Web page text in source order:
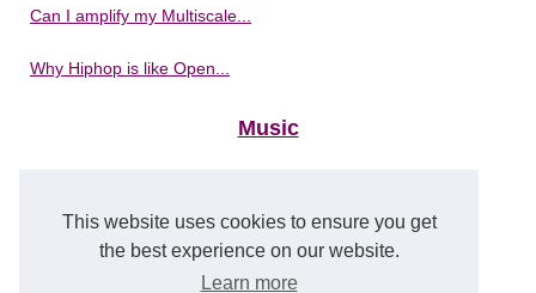
This website uses cookies to ensure you get
the best experience on our website.
Learn more
Can I amplify my Multiscale...
Why Hiphop is like Open...
Music
Experience Musical...